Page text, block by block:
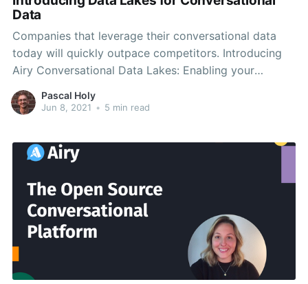
Data
Companies that leverage their conversational data
today will quickly outpace competitors. Introducing
Airy Conversational Data Lakes: Enabling your
company to store and utilize conversational data.
Pascal Holy
Jun 8, 2021 • 5 min read